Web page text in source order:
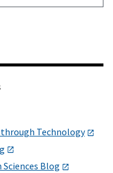
Technology
Blog